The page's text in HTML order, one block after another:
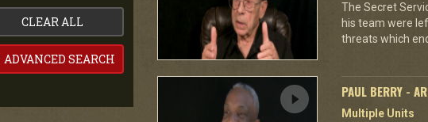
CLEAR ALL
ADVANCED SEARCH
The Secret
his team were
threats which
PAUL BERRY -
Multiple Units